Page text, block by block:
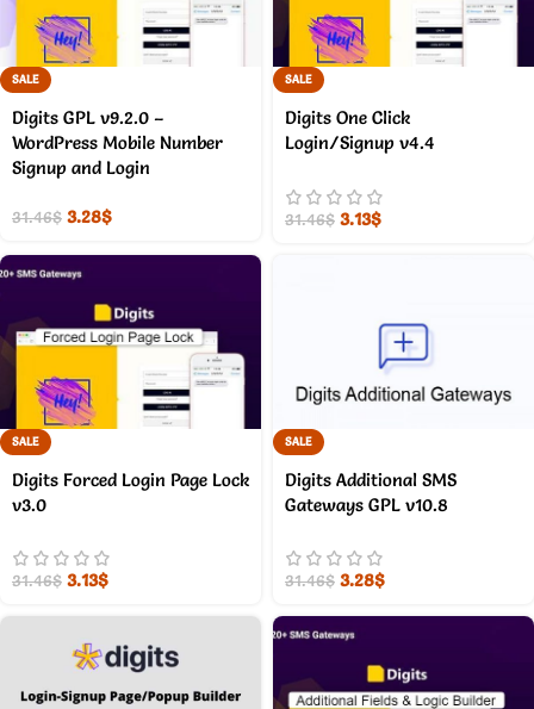
SALE
Digits GPL v9.2.0 –
WordPress Mobile Number
Signup and Login
31.46$ 3.28$
SALE
Digits One Click
Login/Signup v4.4
31.46$ 3.13$
SALE
Digits Forced Login Page Lock
v3.0
31.46$ 3.13$
SALE
Digits Additional SMS
Gateways GPL v10.8
31.46$ 3.28$